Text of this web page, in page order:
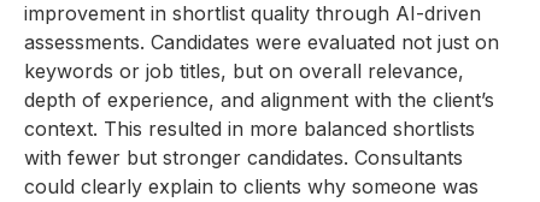
improvement in shortlist quality through AI-driven
assessments. Candidates were evaluated not just on
keywords or job titles, but on overall relevance,
depth of experience, and alignment with the client’s
context. This resulted in more balanced shortlists
with fewer but stronger candidates. Consultants
could clearly explain to clients why someone was